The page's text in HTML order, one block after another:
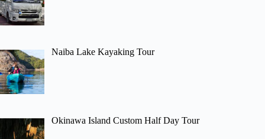
Naiba Lake Kayaking Tour
Okinawa Island Custom Half Day Tour